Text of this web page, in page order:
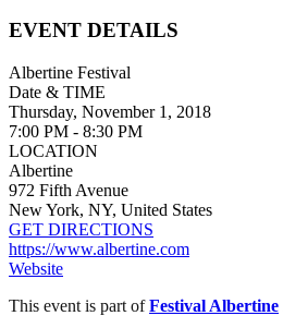
EVENT DETAILS
Albertine Festival
Date & TIME
Thursday, November 1, 2018
7:00 PM - 8:30 PM
LOCATION
Albertine
972 Fifth Avenue
New York, NY, United States
GET DIRECTIONS
https://www.albertine.com
Website
This event is part ofFestival Albertine